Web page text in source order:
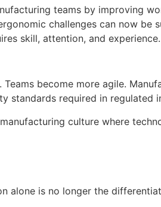
teams by improving
challenges can now be
skill, attention, and experience.
become more agile.
standards required in regulated
culture where
alone is no longer the